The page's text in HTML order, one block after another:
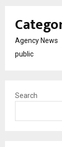
Agency News
public
Search